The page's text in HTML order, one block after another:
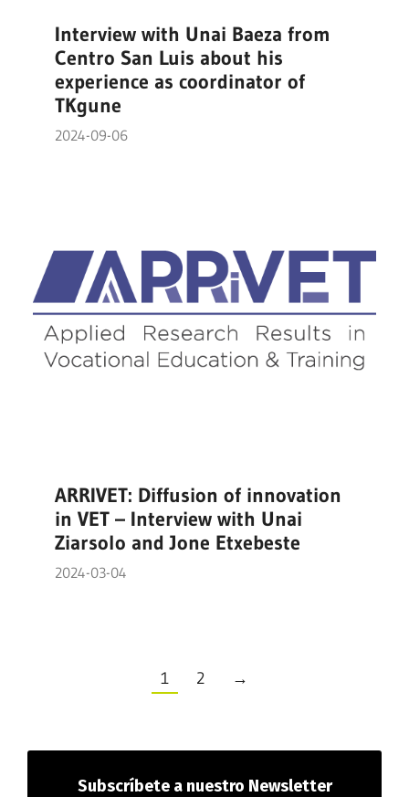
Interview with Unai Baeza from
Centro San Luis about his
experience as coordinator of
TKgune
2024-09-06
ARRIVET: Diffusion of innovation
in VET – Interview with Unai
Ziarsolo and Jone Etxebeste
2024-03-04
1 2 →
Subscríbete a nuestro Newsletter